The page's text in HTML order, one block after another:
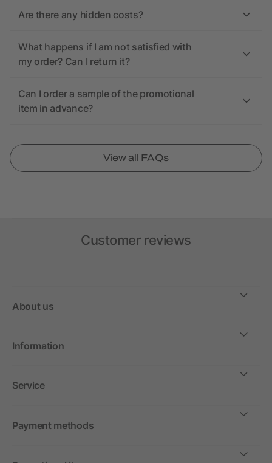
Are there any hidden costs?
What happens if I am not satisfied with
my order? Can I return it?
Can I order a sample of the promotional
item in advance?
View all FAQs
Customer reviews
About us
Information
Service
Payment methods